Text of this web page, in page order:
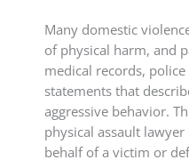
Many domestic
of physical harm, and
medical records,
statements that
aggressive behavior.
physical assault
behalf of a victim or